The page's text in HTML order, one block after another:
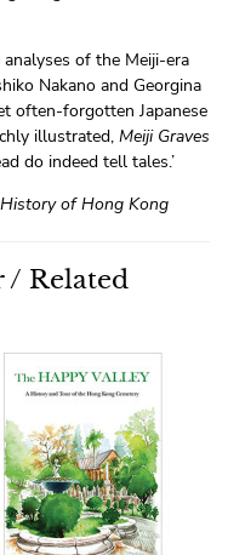
of the Meiji-era
Nakano and Georgina
often-forgotten Japanese
illustrated, Meiji Graves
do indeed tell tales.’
of Hong Kong
/ Related